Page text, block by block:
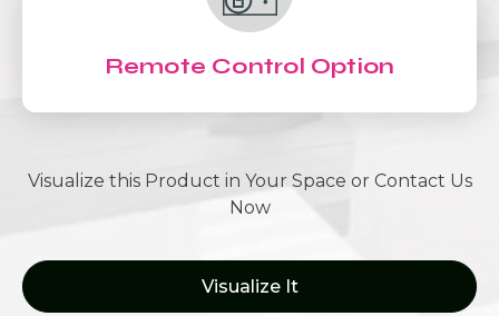
Remote Control Option
Visualize this Product in Your Space or Contact Us
Now
Visualize It